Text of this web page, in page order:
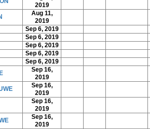
2019
Aug 11,
2019
Sep 6, 2019
Sep 6, 2019
Sep 6, 2019
Sep 6, 2019
Sep 6, 2019
Sep 16,
2019
Sep 16,
2019
Sep 16,
2019
Sep 16,
2019